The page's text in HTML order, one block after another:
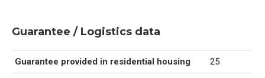
Guarantee / Logistics data
Guarantee provided in residential housing 25